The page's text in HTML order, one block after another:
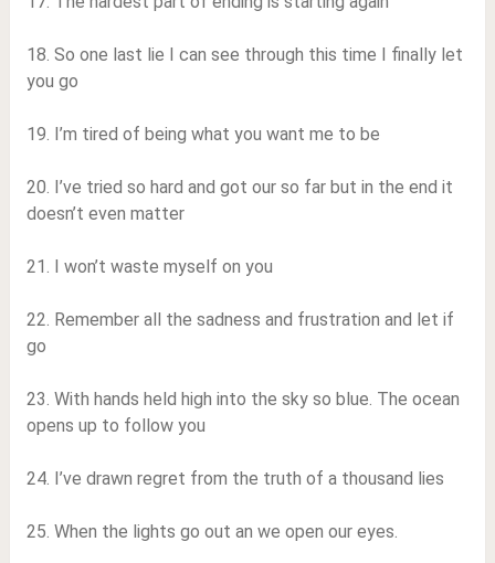
18. So one last lie I can see through this time I finally let
you go
19. I’m tired of being what you want me to be
20. I’ve tried so hard and got our so far but in the end it
doesn’t even matter
21. I won’t waste myself on you
22. Remember all the sadness and frustration and let if
go
23. With hands held high into the sky so blue. The ocean
opens up to follow you
24. I’ve drawn regret from the truth of a thousand lies
25. When the lights go out an we open our eyes.